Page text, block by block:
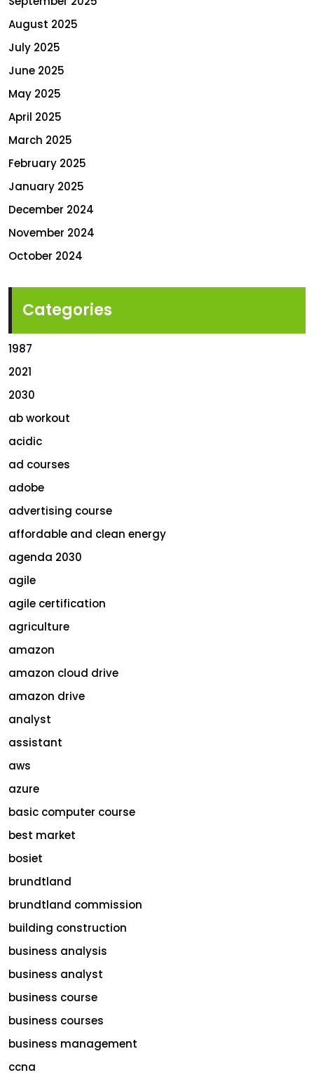
August 2025
July 2025
June 2025
May 2025
April 2025
March 2025
February 2025
January 2025
December 2024
November 2024
October 2024
Categories
1987
2021
2030
ab workout
acidic
ad courses
adobe
advertising course
affordable and clean energy
agenda 2030
agile
agile certification
agriculture
amazon
amazon cloud drive
amazon drive
analyst
assistant
aws
azure
basic computer course
best market
bosiet
brundtland
brundtland commission
building construction
business analysis
business analyst
business course
business courses
business management
ccna